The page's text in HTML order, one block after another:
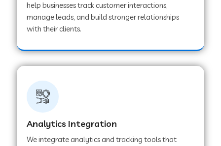
Web Development Company in Chail
Web Development Company in Honnavar
Web Development Company in Ladnu
help businesses track customer interactions,
manage leads, and build stronger relationships
with their clients.
Analytics Integration
We integrate analytics and tracking tools that